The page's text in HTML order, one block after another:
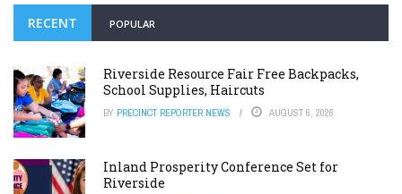
RECENT POPULAR
Riverside Resource Fair Free Backpacks,
School Supplies, Haircuts
BY PRECINCT REPORTER NEWS AUGUST 6, 2026
Inland Prosperity Conference Set for
Riverside